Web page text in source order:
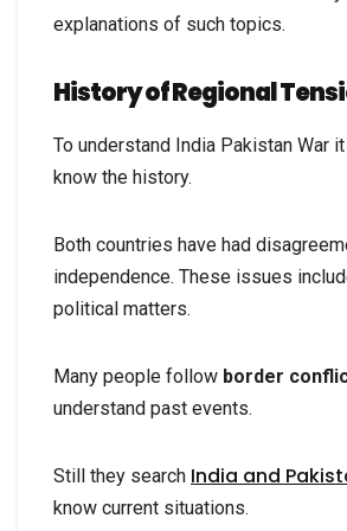
explanations of such topics.
History of Regional
To understand India Pakistan War
know the history.
Both countries have had
independence. These issues
political matters.
Many people follow border
understand past events.
Still they search India and
know current situations.